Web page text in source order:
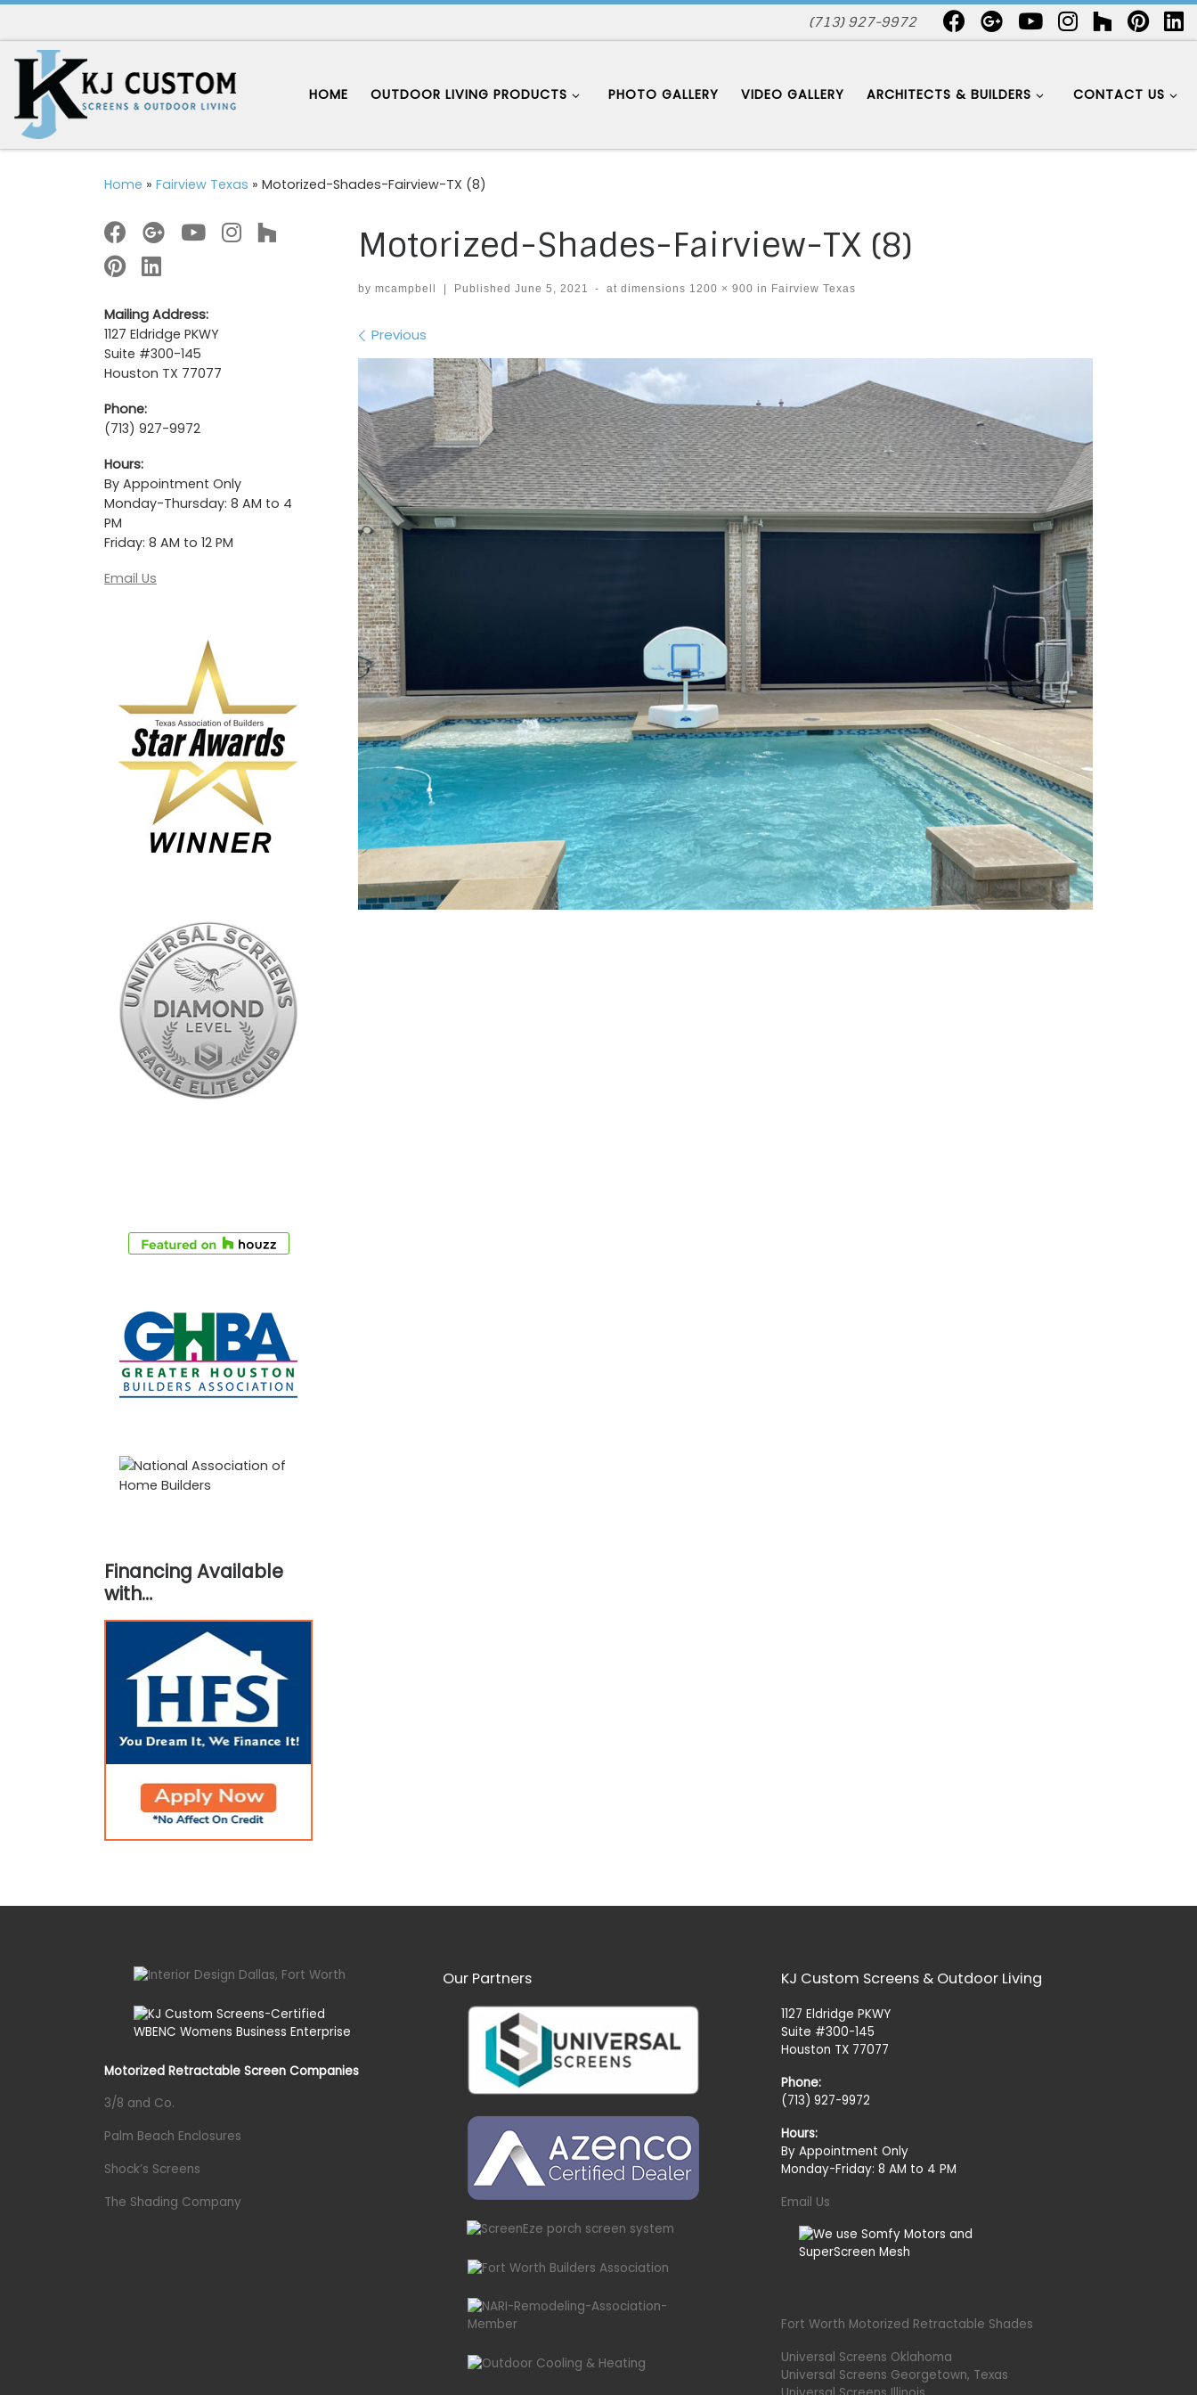
(713) 927-9972
HOME OUTDOOR LIVING PRODUCTS PHOTO GALLERY VIDEO GALLERY ARCHITECTS & BUILDERS CONTACT US
Home » Fairview Texas » Motorized-Shades-Fairview-TX (8)
Motorized-Shades-Fairview-TX (8)
by mcampbell Published June 5, 2021 - at dimensions 1200 × 900 in Fairview Texas
Images navigation
Previous
Mailing Address:
1127 Eldridge PKWY
Suite #300-145
Houston TX 77077
Phone:
(713) 927-9972
Hours:
By Appointment Only
Monday-Thursday: 8 AM to 4
PM
Friday: 8 AM to 12 PM
Email Us
Financing Available
with…
Motorized Retractable Screen Companies
3/8 and Co.
Palm Beach Enclosures
Shock’s Screens
The Shading Company
Our Partners KJ Custom Screens & Outdoor Living
1127 Eldridge PKWY
Suite #300-145
Houston TX 77077
Phone:
(713) 927-9972
Hours:
By Appointment Only
Monday-Friday: 8 AM to 4 PM
Email Us
Fort Worth Motorized Retractable Shades
Universal Screens Oklahoma
Universal Screens Georgetown, Texas